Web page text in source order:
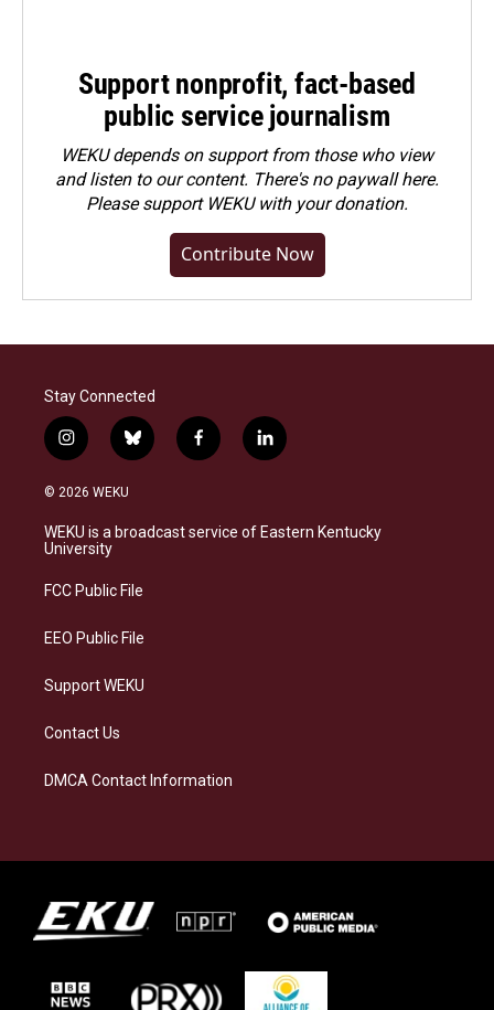
Support nonprofit, fact-based
public service journalism
WEKU depends on support from those who view
and listen to our content. There's no paywall here.
Pleasesupport WEKU with your donation.
Contribute Now
Stay Connected
i
n
s
a
g
a
b
l
s
k
f
a
b
o
l
i
e
d
© 2026 WEKU
WEKU is a broadcast service of Eastern Kentucky
University
FCC Public File
EEO Public File
Support WEKU
Contact Us
DMCA Contact Information